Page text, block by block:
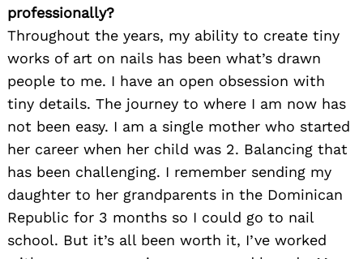
professionally?
Throughout the years, my ability to create tiny
works of art on nails has been what’s drawn
people to me. I have an open obsession with
tiny details. The journey to where I am now has
not been easy. I am a single mother who started
her career when her child was 2. Balancing that
has been challenging. I remember sending my
daughter to her grandparents in the Dominican
Republic for 3 months so I could go to nail
school. But it’s all been worth it, I’ve worked